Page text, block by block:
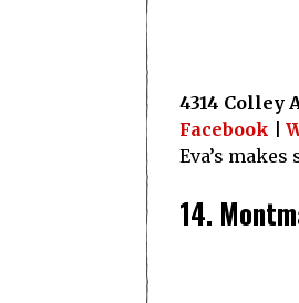
4314 Colley
Facebook
Eva’s
14.